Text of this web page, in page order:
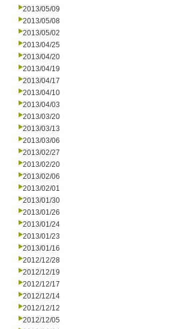
2013/05/09
2013/05/08
2013/05/02
2013/04/25
2013/04/20
2013/04/19
2013/04/17
2013/04/10
2013/04/03
2013/03/20
2013/03/13
2013/03/06
2013/02/27
2013/02/20
2013/02/06
2013/02/01
2013/01/30
2013/01/26
2013/01/24
2013/01/23
2013/01/16
2012/12/28
2012/12/19
2012/12/17
2012/12/14
2012/12/12
2012/12/05